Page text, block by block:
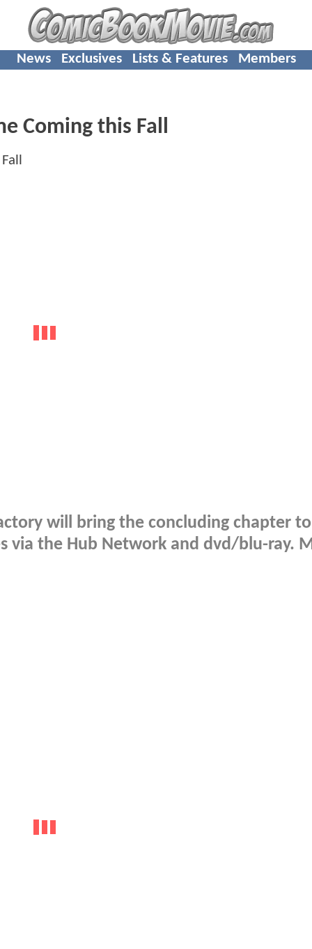
News Exclusives Lists & Features Members
Coming this Fall
will bring the concluding chapter
via the Hub Network and dvd/blu-ray.